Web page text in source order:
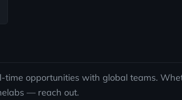
opportunities with global teams.
— reach out.